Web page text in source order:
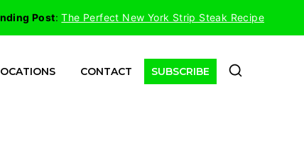
Post:The Perfect New York Strip Steak Recipe
CONTACT SUBSCRIBE